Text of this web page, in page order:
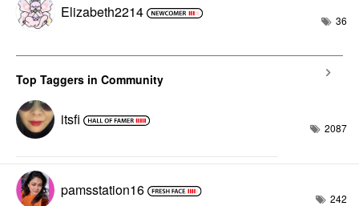
Elizabeth2214 36
Top Taggers in Community
itsfi 2087
pamsstation16 242